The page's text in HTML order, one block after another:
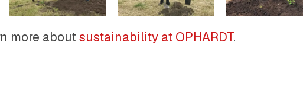
more aboutsustainability at OPHARDT.